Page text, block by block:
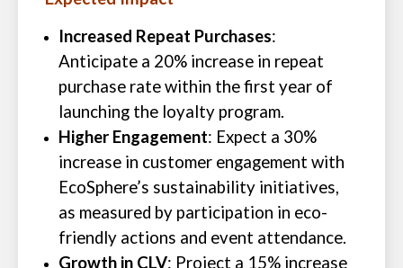
Increased Repeat Purchases:
Anticipate a 20% increase in repeat
purchase rate within the first year of
launching the loyalty program.
Higher Engagement: Expect a 30%
increase in customer engagement with
EcoSphere’s sustainability initiatives,
as measured by participation in eco-
friendly actions and event attendance.
Growth in CLV: Project a 15% increase